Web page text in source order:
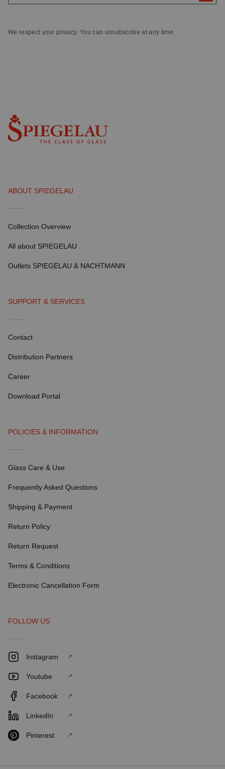
We respect your privacy. You can unsubscribe at any time.
ABOUT SPIEGELAU
Collection Overview
All about SPIEGELAU
Outlets SPIEGELAU & NACHTMANN
SUPPORT & SERVICES
Contact
Distribution Partners
Career
Download Portal
POLICIES & INFORMATION
Glass Care & Use
Frequently Asked Questions
Shipping & Payment
Return Policy
Return Request
Terms & Conditions
Electronic Cancellation Form
FOLLOW US
Instagram
Youtube
Facebook
LinkedIn
Pinterest